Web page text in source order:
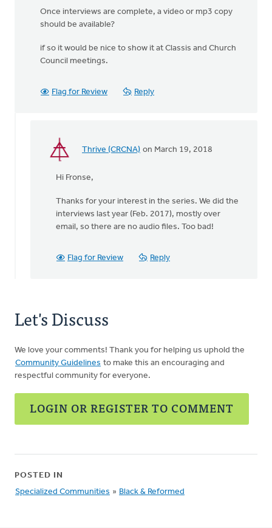
Once interviews are complete, a video or mp3 copy
should be available?
if so it would be nice to show it at Classis and Church
Council meetings.
Flag for Review Reply
Thrive (CRCNA) on March 19, 2018
In
interviews
are
complete,
Fronse
Hi Fronse,
Thanks for your interest in the series. We did the
interviews last year (Feb. 2017), mostly over
email, so there are no audio files. Too bad!
Flag for Review Reply
Let's Discuss
We love your comments! Thank you for helping us uphold the
Community Guidelines to make this an encouraging and
respectful community for everyone.
LOGIN OR REGISTER TO COMMENT
POSTED IN
Specialized Communities » Black & Reformed